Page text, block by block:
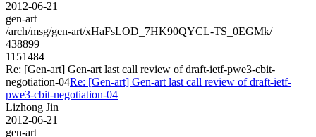
2012-06-21
gen-art
/arch/msg/gen-art/xHaFsLOD_7HK90QYCL-TS_0EGMk/
438899
1151484
Re: [Gen-art] Gen-art last call review of draft-ietf-pwe3-cbit-
negotiation-04Re: [Gen-art] Gen-art last call review of draft-ietf-
pwe3-cbit-negotiation-04
Lizhong Jin
2012-06-21
gen-art